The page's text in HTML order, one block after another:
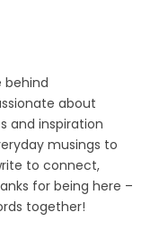
behind
about
and inspiration
musings to
to connect,
for being here –
together!